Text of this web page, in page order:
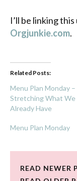
I’ll be linking
Orgjunkie.com.
Related Posts:
Menu Plan Monday –
Stretching What We
Already Have
Menu Plan Monday
READ NEWER